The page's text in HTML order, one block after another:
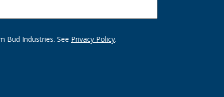
Bud Industries. See Privacy Policy.